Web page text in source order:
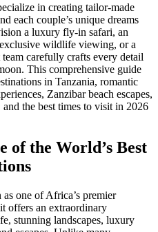
in creating tailor-made
each couple’s unique dreams
a luxury fly-in safari, an
wildlife viewing, or a
carefully crafts every detail
This comprehensive guide
in Tanzania, romantic
Zanzibar beach escapes,
the best times to visit in 2026
of the World’s Best
one of Africa’s premier
offers an extraordinary
stunning landscapes, luxury